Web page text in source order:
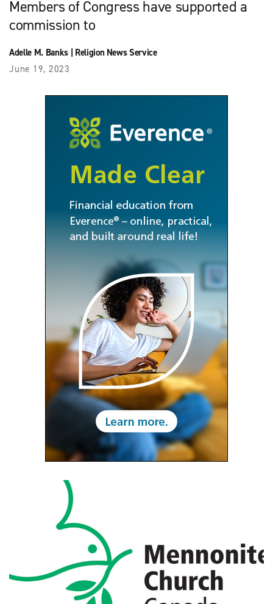
Members of Congress have supported a
commission to
Adelle M. Banks| Religion News Service
June 19, 2023